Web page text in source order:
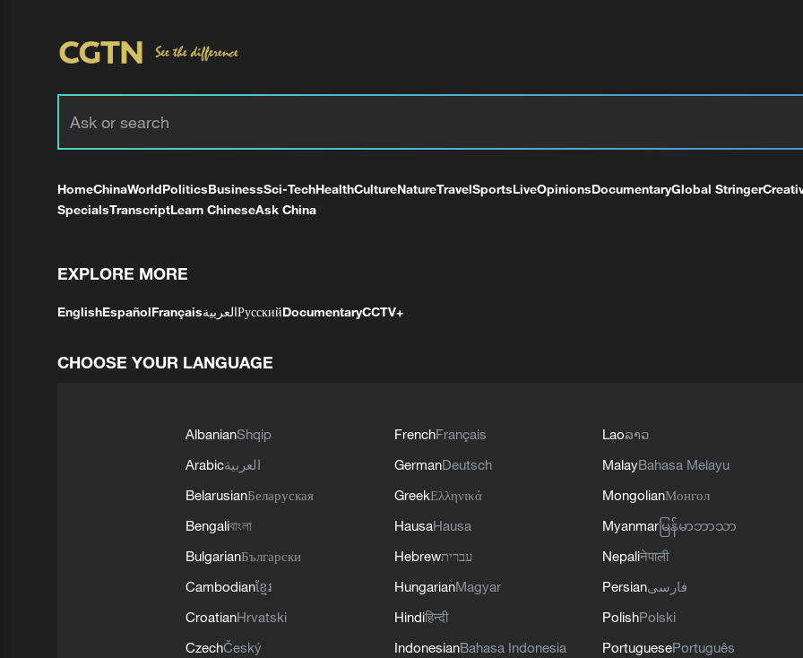
HomeChinaWorldPoliticsBusinessSci-TechHealthCultureNatureTravelSportsLiveOpinionsDocumentaryGlobal Stringer
SpecialsTranscriptLearn ChineseAsk China
EXPLORE MORE
EnglishEspañolFrançaisالعربيةРусскийDocumentaryCCTV+
CHOOSE YOUR LANGUAGE
AlbanianShqip
Arabicالعربية
BelarusianБеларуская
Bengaliবাংলা
BulgarianБългарски
Cambodianខ្មែរ
CroatianHrvatski
CzechČeský
FrenchFrançais
GermanDeutsch
GreekΕλληνικά
HausaHausa
Hebrewעברית
HungarianMagyar
Hindiहिन्दी
IndonesianBahasa Indonesia
Laoລາວ
MalayBahasa Melayu
MongolianМонгол
Myanmar မြန်မာဘာသာ
Nepaliनेपाली
Persianفارسی
PolishPolski
PortuguesePortuguês